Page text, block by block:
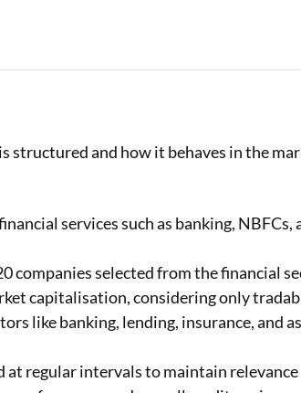
structured and how it behaves in the
services such as banking, NBFCs,
companies selected from the financial
capitalisation, considering only
like banking, lending, insurance, and
at regular intervals to maintain relevance